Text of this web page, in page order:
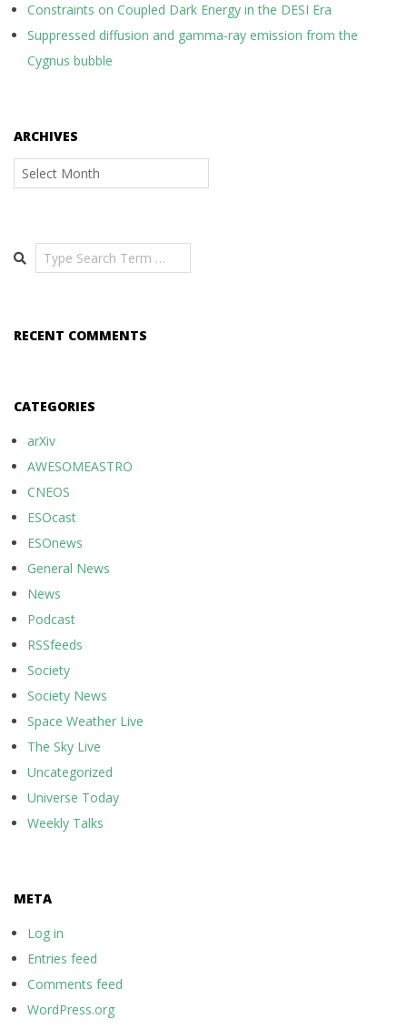
Constraints on Coupled Dark Energy in the DESI Era
Suppressed diffusion and gamma-ray emission from the
Cygnus bubble
ARCHIVES
Archives
Search
RECENT COMMENTS
CATEGORIES
arXiv
AWESOMEASTRO
CNEOS
ESOcast
ESOnews
General News
News
Podcast
RSSfeeds
Society
Society News
Space Weather Live
The Sky Live
Uncategorized
Universe Today
Weekly Talks
META
Log in
Entries feed
Comments feed
WordPress.org